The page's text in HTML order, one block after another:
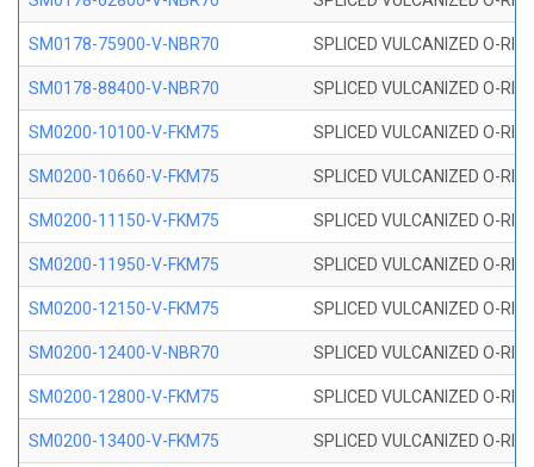
SM0178-75900-V-NBR70 SPLICED VULCANIZED O-
SM0178-88400-V-NBR70 SPLICED VULCANIZED O-
SM0200-10100-V-FKM75 SPLICED VULCANIZED O-
SM0200-10660-V-FKM75 SPLICED VULCANIZED O-
SM0200-11150-V-FKM75 SPLICED VULCANIZED O-
SM0200-11950-V-FKM75 SPLICED VULCANIZED O-
SM0200-12150-V-FKM75 SPLICED VULCANIZED O-
SM0200-12400-V-NBR70 SPLICED VULCANIZED O-
SM0200-12800-V-FKM75 SPLICED VULCANIZED O-
SM0200-13400-V-FKM75 SPLICED VULCANIZED O-